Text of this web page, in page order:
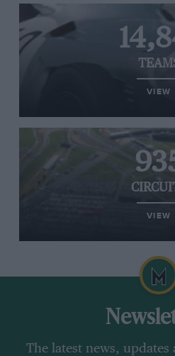
VIEW
VIEW
The latest news,